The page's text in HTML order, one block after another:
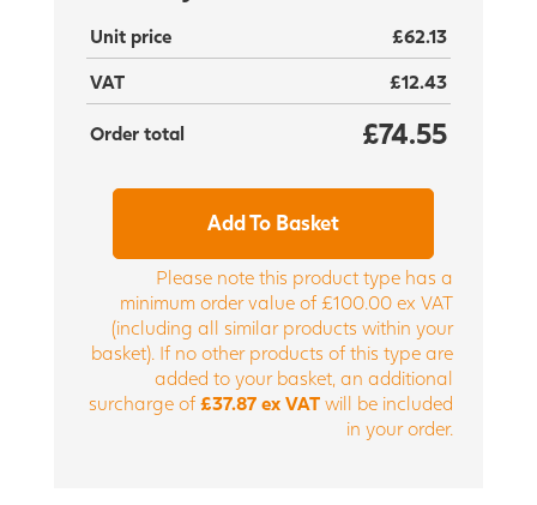
Unit price
£62.13
VAT
£12.43
Order total £74.55
Add To Basket
Please note this product type has a
minimum order value of £100.00 ex VAT
(including all similar products within your
basket). If no other products of this type are
added to your basket, an additional
surcharge of £37.87 ex VAT will be included
in your order.